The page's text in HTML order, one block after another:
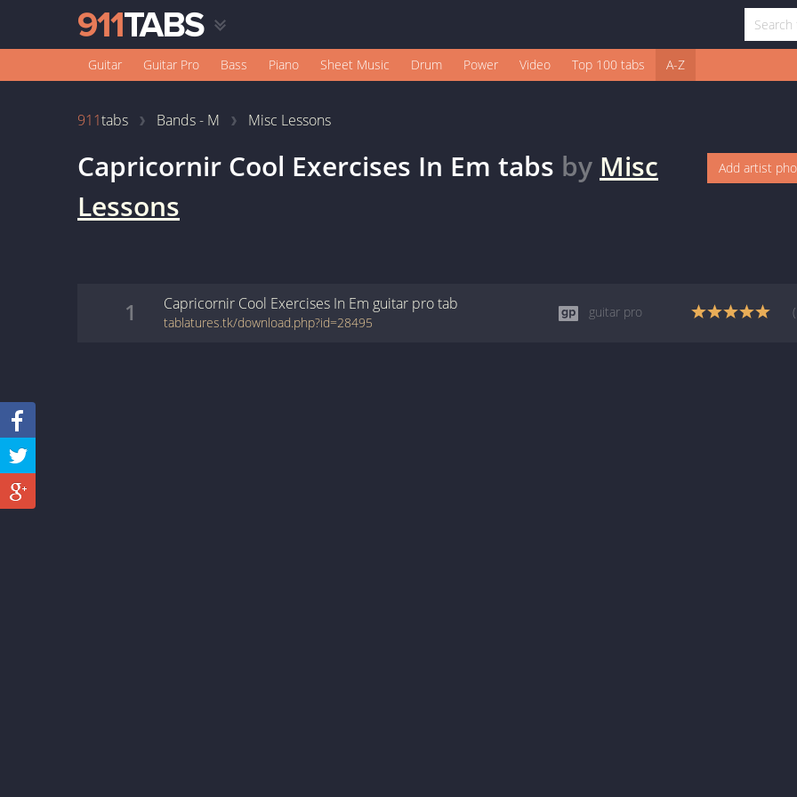
Guitar Guitar Pro Bass Piano Sheet Music Drum Power Video Top 100 tabs A-Z
911tabs Bands - M Misc Lessons
Capricornir Cool Exercises In Em tabs by Misc
Lessons
Add artist
1 Capricornir Cool Exercises In Em guitar protab
tablatures.tk/download.php?id=28495
guitar pro